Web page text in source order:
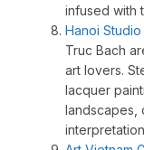
infused with
Hanoi Studio
Truc Bach
art lovers.
lacquer
landscapes,